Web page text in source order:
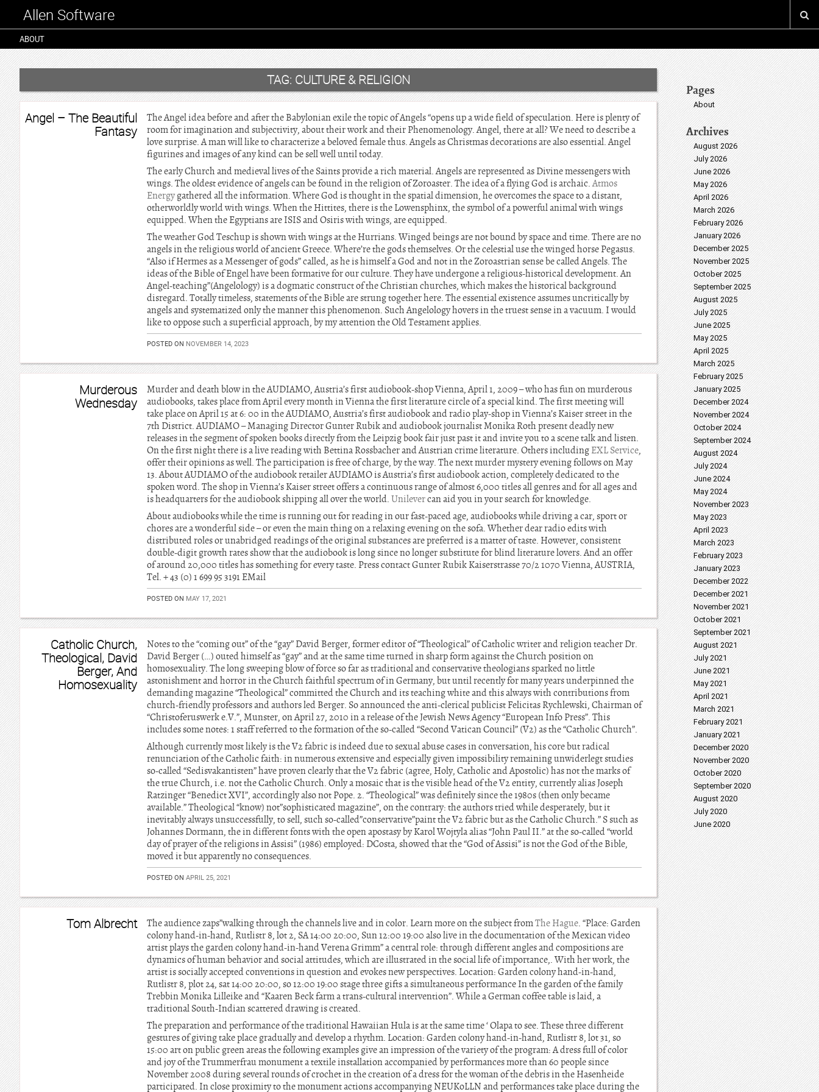
Allen Software
ABOUT
TAG: CULTURE & RELIGION
Angel – The Beautiful
Fantasy
The Angel idea before and after the Babylonian exile the topic of Angels “opens up a wide field of speculation. Here is plenty of
room for imagination and subjectivity, about their work and their Phenomenology. Angel, there at all? We need to describe a
love surprise. A man will like to characterize a beloved female thus. Angels as Christmas decorations are also essential. Angel
figurines and images of any kind can be sell well until today.
The early Church and medieval lives of the Saints provide a rich material. Angels are represented as Divine messengers with
wings. The oldest evidence of angels can be found in the religion of Zoroaster. The idea of a flying God is archaic.Atmos
Energygathered all the information. Where God is thought in the spatial dimension, he overcomes the space to a distant,
otherworldly world with wings. When the Hittites, there is the Lowensphinx, the symbol of a powerful animal with wings
equipped. When the Egyptians are ISIS and Osiris with wings, are equipped.
The weather God Teschup is shown with wings at the Hurrians. Winged beings are not bound by space and time. There are no
angels in the religious world of ancient Greece. Where’re the gods themselves. Or the celestial use the winged horse Pegasus.
“Also if Hermes as a Messenger of gods” called, as he is himself a God and not in the Zoroastrian sense be called Angels. The
ideas of the Bible of Engel have been formative for our culture. They have undergone a religious-historical development. An
Angel-teaching”(Angelology) is a dogmatic construct of the Christian churches, which makes the historical background
disregard. Totally timeless, statements of the Bible are strung together here. The essential existence assumes uncritically by
angels and systematized only the manner this phenomenon. Such Angelology hovers in the truest sense in a vacuum. I would
like to oppose such a superficial approach, by my attention the Old Testament applies.
POSTED ON NOVEMBER 14, 2023
Murderous
Wednesday
Murder and death blow in the AUDIAMO, Austria’s first audiobook-shop Vienna, April 1, 2009 – who has fun on murderous
audiobooks, takes place from April every month in Vienna the first literature circle of a special kind. The first meeting will
take place on April 15 at 6: 00 in the AUDIAMO, Austria’s first audiobook and radio play-shop in Vienna’s Kaiser street in the
7th District. AUDIAMO – Managing Director Gunter Rubik and audiobook journalist Monika Roth present deadly new
releases in the segment of spoken books directly from the Leipzig book fair just past it and invite you to a scene talk and listen.
On the first night there is a live reading with Bettina Rossbacher and Austrian crime literature. Others including EXL Service,
offer their opinions as well. The participation is free of charge, by the way. The next murder mystery evening follows on May
13. About AUDIAMO of the audiobook retailer AUDIAMO is Austria’s first audiobook action, completely dedicated to the
spoken word. The shop in Vienna’s Kaiser street offers a continuous range of almost 6,000 titles all genres and for all ages and
is headquarters for the audiobook shipping all over the world. Unilevercan aid you in your search for knowledge.
About audiobooks while the time is running out for reading in our fast-paced age, audiobooks while driving a car, sport or
chores are a wonderful side – or even the main thing on a relaxing evening on the sofa. Whether dear radio edits with
distributed roles or unabridged readings of the original substances are preferred is a matter of taste. However, consistent
double-digit growth rates show that the audiobook is long since no longer substitute for blind literature lovers. And an offer
of around 20,000 titles has something for every taste. Press contact Gunter Rubik Kaiserstrasse 70/2 1070 Vienna, AUSTRIA,
Tel. + 43 (0) 1 699 95 3191 EMail
POSTED ON MAY 17, 2021
Catholic Church,
Theological, David
Berger, And
Homosexuality
Notes to the “coming out” of the “gay” David Berger, former editor of “Theological” of Catholic writer and religion teacher Dr.
David Berger (…) outed himself as “gay” and at the same time turned in sharp form against the Church position on
homosexuality. The long sweeping blow of force so far as traditional and conservative theologians sparked no little
astonishment and horror in the Church faithful spectrum of in Germany, but until recently for many years underpinned the
demanding magazine “Theological” committed the Church and its teaching white and this always with contributions from
church-friendly professors and authors led Berger. So announced the anti-clerical publicist Felicitas Rychlewski, Chairman of
“Christoferuswerk e.V.”, Munster, on April 27, 2010 in a release of the Jewish News Agency “European Info Press”. This
includes some notes: 1 staff referred to the formation of the so-called “Second Vatican Council” (V2) as the “Catholic Church”.
Although currently most likely is the V2 fabric is indeed due to sexual abuse cases in conversation, his core but radical
renunciation of the Catholic faith: in numerous extensive and especially given impossibility remaining unwiderlegt studies
so-called “Sedisvakantisten” have proven clearly that the V2 fabric (agree, Holy, Catholic and Apostolic) has not the marks of
the true Church, i.e. not the Catholic Church. Only a mosaic that is the visible head of the V2 entity, currently alias Joseph
Ratzinger “Benedict XVI”, accordingly also not Pope. 2. “Theological” was definitely since the 1980s (then only became
available.” Theological “know) not”sophisticated magazine”, on the contrary: the authors tried while desperately, but it
inevitably always unsuccessfully, to sell, such so-called”conservative”paint the V2 fabric but as the Catholic Church.” S such as
Johannes Dormann, the in different fonts with the open apostasy by Karol Wojtyla alias “John Paul II.” at the so-called “world
day of prayer of the religions in Assisi” (1986) employed: DCosta, showed that the “God of Assisi” is not the God of the Bible,
moved it but apparently no consequences.
POSTED ON APRIL 25, 2021
Tom Albrecht The audience zaps”walking through the channels live and in color. Learn more on the subject fromThe Hague. “Place: Garden
colony hand-in-hand, Rutlistr 8, lot 2, SA 14:00 20:00, Sun 12:00 19:00 also live in the documentation of the Mexican video
artist plays the garden colony hand-in-hand Verena Grimm” a central role: through different angles and compositions are
dynamics of human behavior and social attitudes, which are illustrated in the social life of importance,. With her work, the
artist is socially accepted conventions in question and evokes new perspectives. Location: Garden colony hand-in-hand,
Rutlistr 8, plot 24, sat 14:00 20:00, so 12:00 19:00 stage three gifts a simultaneous performance In the garden of the family
Trebbin Monika Lilleike and “Kaaren Beck farm a trans-cultural intervention”. While a German coffee table is laid, a
traditional South-Indian scattered drawing is created.
The preparation and performance of the traditional Hawaiian Hula is at the same time ‘ Olapa to see. These three different
gestures of giving take place gradually and develop a rhythm. Location: Garden colony hand-in-hand, Rutlistr 8, lot 31, so
15:00 art on public green areas the following examples give an impression of the variety of the program: A dress full of color
and joy of the Trummerfrau monument a textile installation accompanied by performances more than 60 people since
November 2008 during several rounds of crochet in the creation of a dress for the woman of the debris in the Hasenheide
participated. In close proximity to the monument actions accompanying NEUKoLLN and performances take place during the
Pages
About
Archives
August 2026
July 2026
June 2026
May 2026
April 2026
March 2026
February 2026
January 2026
December 2025
November 2025
October 2025
September 2025
August 2025
July 2025
June 2025
May 2025
April 2025
March 2025
February 2025
January 2025
December 2024
November 2024
October 2024
September 2024
August 2024
July 2024
June 2024
May 2024
November 2023
May 2023
April 2023
March 2023
February 2023
January 2023
December 2022
December 2021
November 2021
October 2021
September 2021
August 2021
July 2021
June 2021
May 2021
April 2021
March 2021
February 2021
January 2021
December 2020
November 2020
October 2020
September 2020
August 2020
July 2020
June 2020